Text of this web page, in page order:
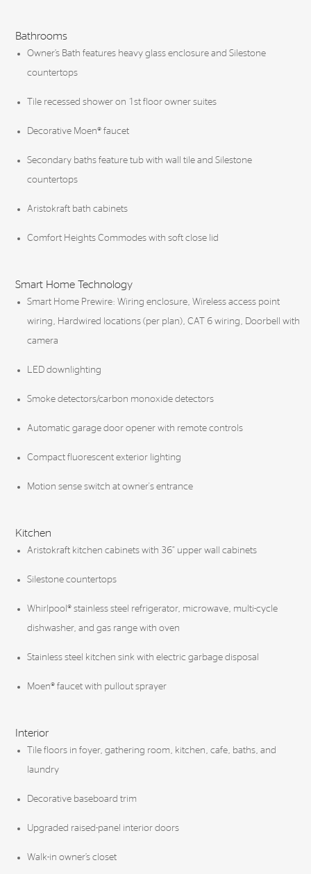
Bathrooms
Owner’s Bath features heavy glass enclosure and Silestone
countertops
Tile recessed shower on 1st floor owner suites
Decorative Moen® faucet
Secondary baths feature tub with wall tile and Silestone
countertops
Aristokraft bath cabinets
Comfort Heights Commodes with soft close lid
Smart Home Technology
Smart Home Prewire: Wiring enclosure, Wireless access point
wiring, Hardwired locations (per plan), CAT 6 wiring, Doorbell with
camera
LED downlighting
Smoke detectors/carbon monoxide detectors
Automatic garage door opener with remote controls
Compact fluorescent exterior lighting
Motion sense switch at owner's entrance
Kitchen
Aristokraft kitchen cabinets with 36” upper wall cabinets
Silestone countertops
Whirlpool® stainless steel refrigerator, microwave, multi-cycle
dishwasher, and gas range with oven
Stainless steel kitchen sink with electric garbage disposal
Moen® faucet with pullout sprayer
Interior
Tile floors in foyer, gathering room, kitchen, cafe, baths, and
laundry
Decorative baseboard trim
Upgraded raised-panel interior doors
Walk-in owner’s closet